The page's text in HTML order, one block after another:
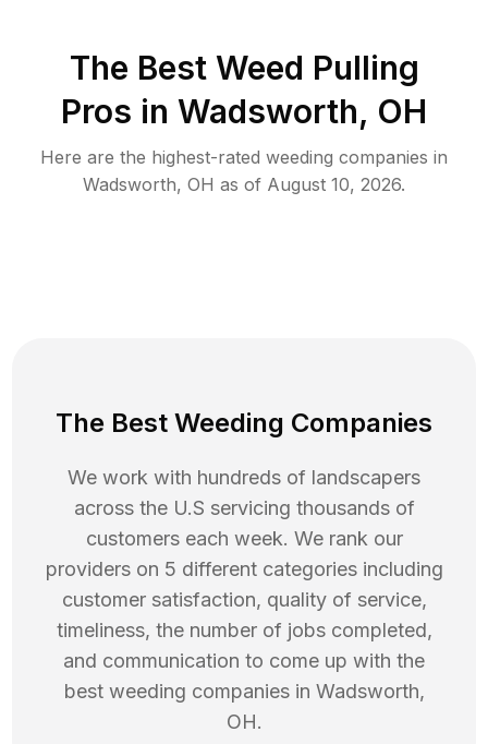
The Best Weed Pulling
Pros in Wadsworth, OH
Here are the highest-rated weeding companies in
Wadsworth, OH as of August 10, 2026.
The Best Weeding Companies
We work with hundreds of landscapers
across the U.S servicing thousands of
customers each week. We rank our
providers on 5 different categories including
customer satisfaction, quality of service,
timeliness, the number of jobs completed,
and communication to come up with the
best weeding companies in Wadsworth,
OH.